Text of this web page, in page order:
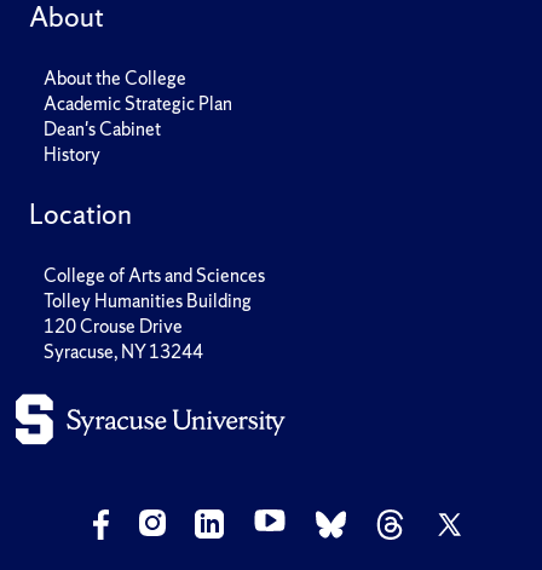
About
About the College
Academic Strategic Plan
Dean's Cabinet
History
Location
College of Arts and Sciences
Tolley Humanities Building
120 Crouse Drive
Syracuse, NY 13244